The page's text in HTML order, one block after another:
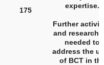
175
expertise.
Further
and research
needed to
address the
of BCT in